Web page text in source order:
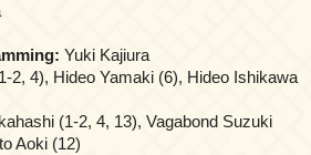
Yuki Kajiura
2, 4), Hideo Yamaki (6), Hideo Ishikawa
(1-2, 4, 13), Vagabond Suzuki
Aoki (12)